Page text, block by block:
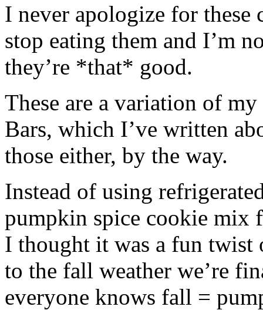
I never apologize for these
stop eating them and I’m
they’re *that* good.
These are a variation of
Bars, which I’ve written
those either, by the way.
Instead of using
pumpkin spice cookie mix
I thought it was a fun twist
to the fall weather we’re
everyone knows fall =